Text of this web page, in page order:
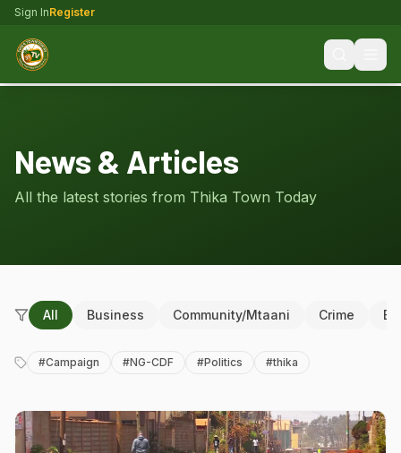
Sign InRegister
News & Articles
All the latest stories from Thika Town Today
All Business Community/Mtaani Crime
#Campaign #NG-CDF #Politics #thika